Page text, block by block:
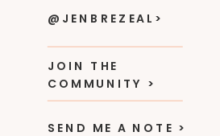
SEND ME A NOTE >
JOIN THE
COMMUNITY >
@JENBREZEAL>